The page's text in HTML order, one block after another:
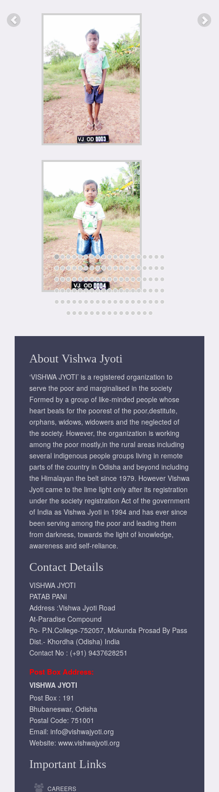
About Vishwa Jyoti
‘VISHWA JYOTI’ is a registered organization to
serve the poor and marginalised in the society
Formed by a group of like-minded people whose
heart beats for the poorest of the poor,destitute,
orphans, widows, widowers and the neglected of
the society. However, the organization is working
among the poor mostly,in the rural areas including
several indigenous people groups living in remote
parts of the country in Odisha and beyond including
the Himalayan the belt since 1979. However Vishwa
Jyoti came to the lime light only after its registration
under the society registration Act of the government
of India as Vishwa Jyoti in 1994 and has ever since
been serving among the poor and leading them
from darkness, towards the light of knowledge,
awareness and self-reliance.
Contact Details
VISHWA JYOTI
PATAB PANI
Address :Vishwa Jyoti Road
At-Paradise Compound
Po- P.N.College-752057, Mokunda Prosad By Pass
Dist.- Khordha (Odisha) India
Contact No : (+91) 9437628251
Post Box Address:
VISHWA JYOTI
Post Box : 191
Bhubaneswar, Odisha
Postal Code: 751001
Email: info@vishwajyoti.org
Website: www.vishwajyoti.org
Important Links
CAREERS